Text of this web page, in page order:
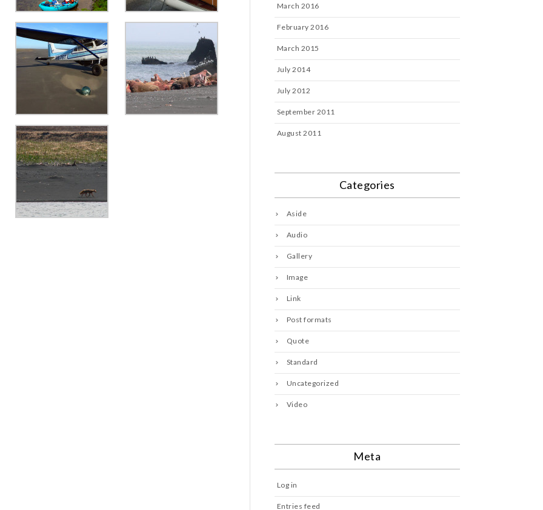
March 2016
February 2016
March 2015
July 2014
July 2012
September 2011
August 2011
Categories
Aside
Audio
Gallery
Image
Link
Post formats
Quote
Standard
Uncategorized
Video
Meta
Log in
Entries feed